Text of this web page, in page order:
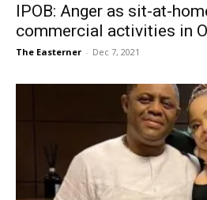
IPOB: Anger as sit-at-
commercial activities in
The Easterner - Dec 7, 2021